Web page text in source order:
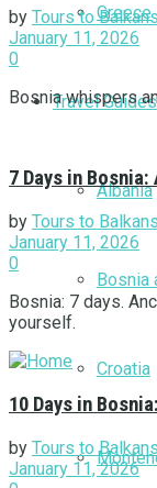
Greece
Travel Guides
Albania
Bosnia
Croatia
by Tours to Balkans
January 11, 2026
0
Bosnia whispers
7 Days in
by Tours to Balkans
January 11, 2026
0
Bosnia: 7 days.
yourself.
10 Days in
by Tours to Balkans
January 11, 2026